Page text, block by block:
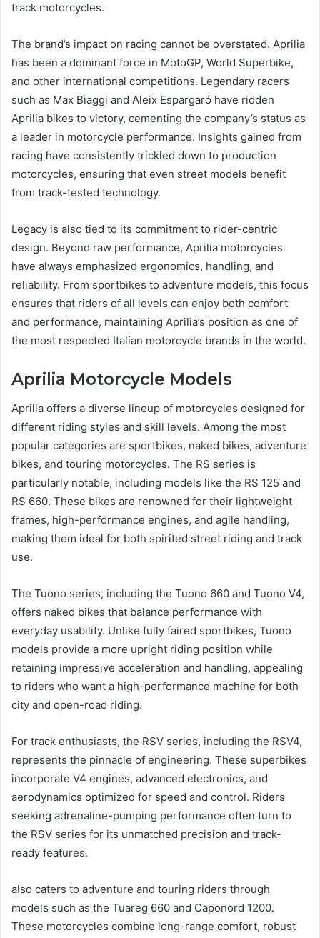
track motorcycles.
The brand’s impact on racing cannot be overstated. Aprilia
has been a dominant force in MotoGP, World Superbike,
and other international competitions. Legendary racers
such as Max Biaggi and Aleix Espargaró have ridden
Aprilia bikes to victory, cementing the company’s status as
a leader in motorcycle performance. Insights gained from
racing have consistently trickled down to production
motorcycles, ensuring that even street models benefit
from track-tested technology.
Legacy is also tied to its commitment to rider-centric
design. Beyond raw performance, Aprilia motorcycles
have always emphasized ergonomics, handling, and
reliability. From sportbikes to adventure models, this focus
ensures that riders of all levels can enjoy both comfort
and performance, maintaining Aprilia’s position as one of
the most respected Italian motorcycle brands in the world.
Aprilia Motorcycle Models
Aprilia offers a diverse lineup of motorcycles designed for
different riding styles and skill levels. Among the most
popular categories are sportbikes, naked bikes, adventure
bikes, and touring motorcycles. The RS series is
particularly notable, including models like the RS 125 and
RS 660. These bikes are renowned for their lightweight
frames, high-performance engines, and agile handling,
making them ideal for both spirited street riding and track
use.
The Tuono series, including the Tuono 660 and Tuono V4,
offers naked bikes that balance performance with
everyday usability. Unlike fully faired sportbikes, Tuono
models provide a more upright riding position while
retaining impressive acceleration and handling, appealing
to riders who want a high-performance machine for both
city and open-road riding.
For track enthusiasts, the RSV series, including the RSV4,
represents the pinnacle of engineering. These superbikes
incorporate V4 engines, advanced electronics, and
aerodynamics optimized for speed and control. Riders
seeking adrenaline-pumping performance often turn to
the RSV series for its unmatched precision and track-
ready features.
also caters to adventure and touring riders through
models such as the Tuareg 660 and Caponord 1200.
These motorcycles combine long-range comfort, robust